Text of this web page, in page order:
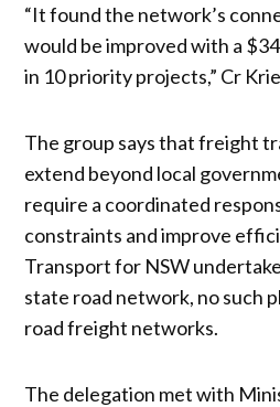
“It found the network’s
would be improved with a
in 10 priority projects,” Cr
The group says that freight
extend beyond local
require a coordinated
constraints and improve
Transport for NSW
state road network, no such
road freight networks.
The delegation met with